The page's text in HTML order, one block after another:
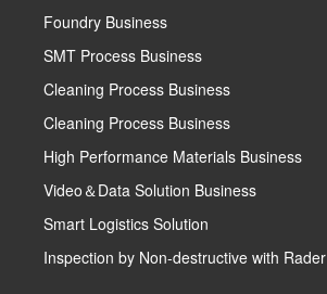
Foundry Business
SMT Process Business
Cleaning Process Business
Cleaning Process Business
High Performance Materials Business
Video＆Data Solution Business
Smart Logistics Solution
Inspection by Non-destructive with Rader